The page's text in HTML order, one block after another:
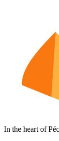
In the heart of